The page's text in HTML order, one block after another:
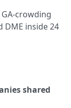
crowding
DME inside 24
shared